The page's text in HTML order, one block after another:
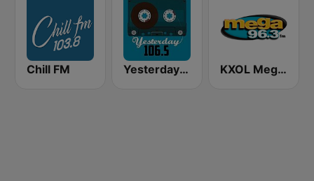
Chill FM Yesterday 106.5 FM KXOL Mega 96.3 FM